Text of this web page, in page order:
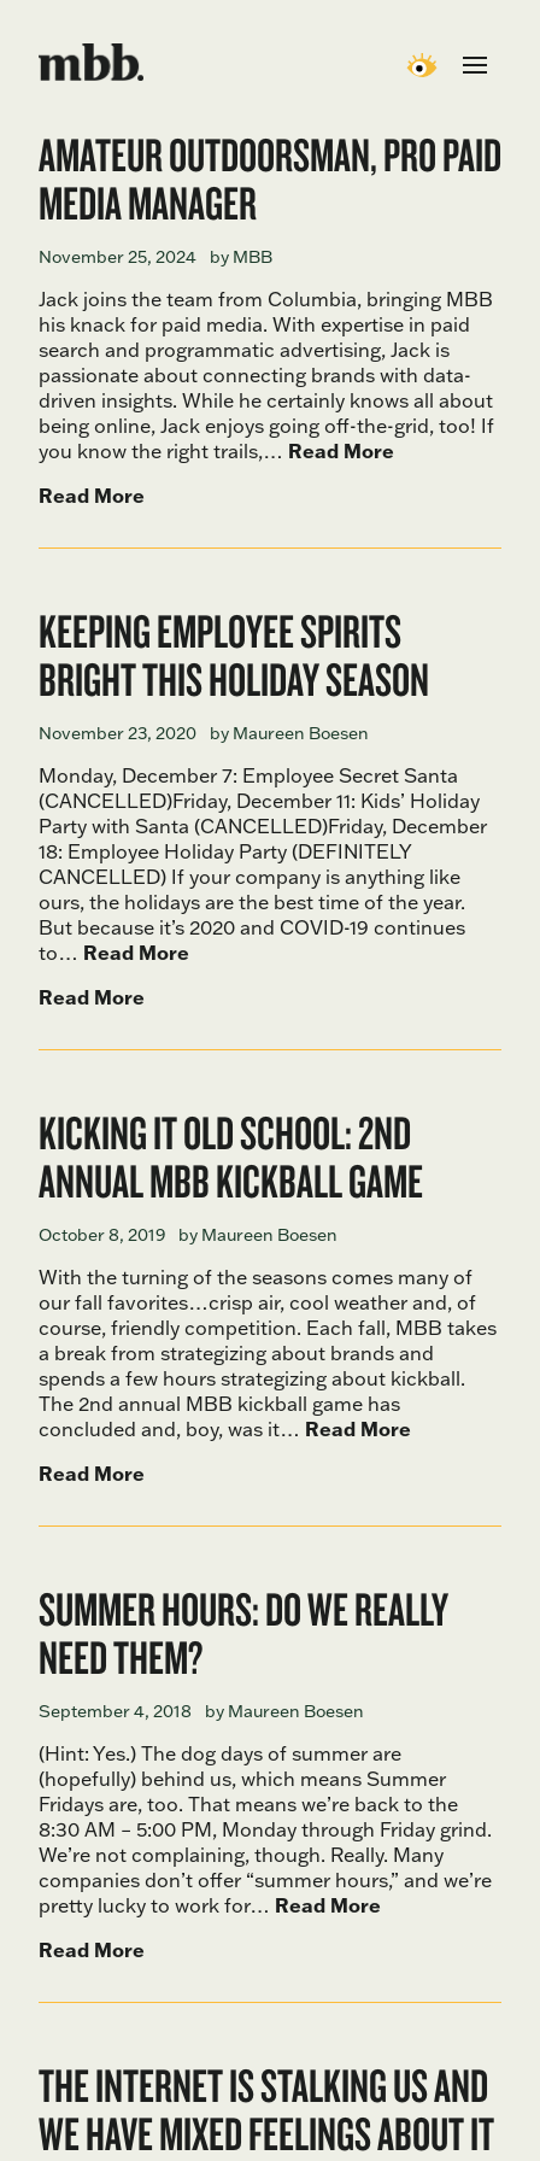
AMATEUR OUTDOORSMAN, PRO PAID
MEDIA MANAGER
November 25, 2024 by MBB
Jack joins the team from Columbia, bringing MBB
his knack for paid media. With expertise in paid
search and programmatic advertising, Jack is
passionate about connecting brands with data-
driven insights. While he certainly knows all about
being online, Jack enjoys going off-the-grid, too! If
you know the right trails,… Read More
Read More
KEEPING EMPLOYEE SPIRITS
BRIGHT THIS HOLIDAY SEASON
November 23, 2020 by Maureen Boesen
Monday, December 7: Employee Secret Santa
(CANCELLED)Friday, December 11: Kids’ Holiday
Party with Santa (CANCELLED)Friday, December
18: Employee Holiday Party (DEFINITELY
CANCELLED) If your company is anything like
ours, the holidays are the best time of the year.
But because it’s 2020 and COVID-19 continues
to… Read More
Read More
KICKING IT OLD SCHOOL: 2ND
ANNUAL MBB KICKBALL GAME
October 8, 2019 by Maureen Boesen
With the turning of the seasons comes many of
our fall favorites…crisp air, cool weather and, of
course, friendly competition. Each fall, MBB takes
a break from strategizing about brands and
spends a few hours strategizing about kickball.
The 2nd annual MBB kickball game has
concluded and, boy, was it… Read More
Read More
SUMMER HOURS: DO WE REALLY
NEED THEM?
September 4, 2018 by Maureen Boesen
(Hint: Yes.) The dog days of summer are
(hopefully) behind us, which means Summer
Fridays are, too. That means we’re back to the
8:30 AM – 5:00 PM, Monday through Friday grind.
We’re not complaining, though. Really. Many
companies don’t offer “summer hours,” and we’re
pretty lucky to work for… Read More
Read More
THE INTERNET IS STALKING US AND
WE HAVE MIXED FEELINGS ABOUT IT